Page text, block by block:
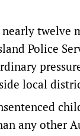
twelve
Police
local
any other